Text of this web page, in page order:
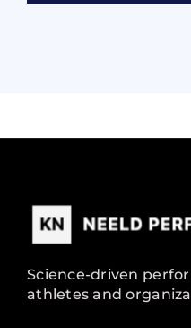
Science-driven
athletes and